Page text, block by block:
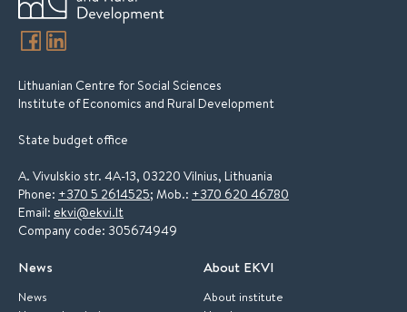
Lithuanian Centre for Social Sciences
Institute of Economics and Rural Development
State budget office
A. Vivulskio str. 4A-13, 03220 Vilnius, Lithuania
Phone: +370 5 2614525; Mob.: +370 620 46780
Email: ekvi@ekvi.lt
Company code: 305674949
News
News
About EKVI
About institute